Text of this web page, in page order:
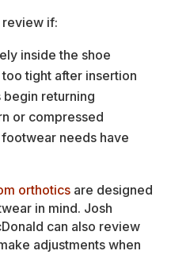
if:
inside the shoe
tight after insertion
begin returning
or compressed
needs have
orthoticsare designed
in mind. Josh
can also review
adjustments when